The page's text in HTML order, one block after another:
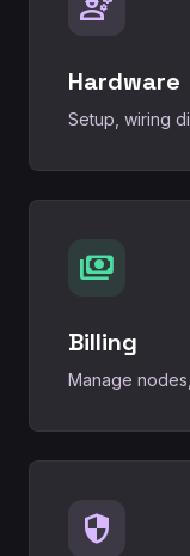
Hardware
Setup, wiring
payments
Billing
Manage
security